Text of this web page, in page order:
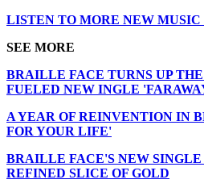
LISTEN TO MORE NEW MUSIC
SEE MORE
BRAILLE FACE TURNS UP
FUELED NEW INGLE
A YEAR OF REINVENTION IN
FOR YOUR LIFE'
BRAILLE FACE'S NEW SINGLE
REFINED SLICE OF GOLD